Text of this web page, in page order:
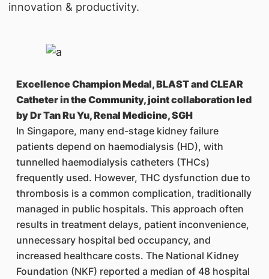
innovation & productivity.
Excellence Champion Medal, BLAST and CLEAR
Catheter in the Community, joint collaboration led
by Dr Tan Ru Yu, Renal Medicine, SGH
In Singapore, many end-stage kidney failure
patients depend on haemodialysis (HD), with
tunnelled haemodialysis catheters (THCs)
frequently used. However, THC dysfunction due to
thrombosis is a common complication, traditionally
managed in public hospitals. This approach often
results in treatment delays, patient inconvenience,
unnecessary hospital bed occupancy, and
increased healthcare costs. The National Kidney
Foundation (NKF) reported a median of 48 hospital